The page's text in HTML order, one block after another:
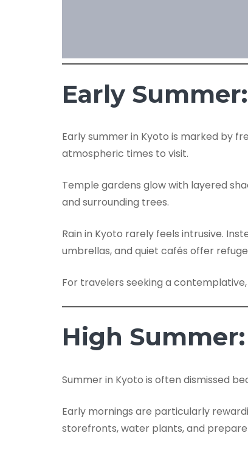
Early
Early summer in Kyoto is marked by
atmospheric times to visit.
Temple gardens glow with layered
and surrounding trees.
Rain in Kyoto rarely feels intrusive.
umbrellas, and quiet cafés offer
For travelers seeking a
High
Summer in Kyoto is often dismissed
Early mornings are particularly
storefronts, water plants, and